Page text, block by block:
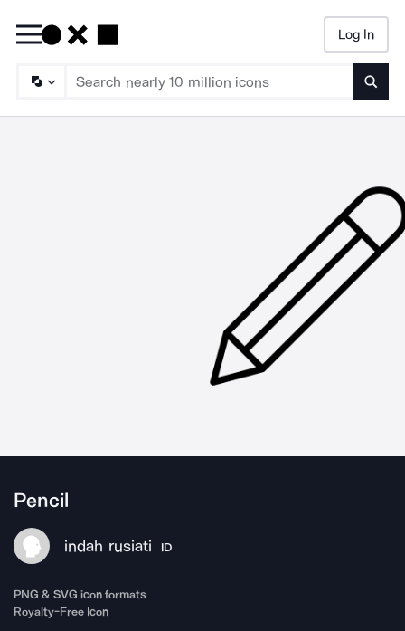
Log In
Pencil
indah rusiati ID
PNG & SVG icon formats
Royalty-Free Icon